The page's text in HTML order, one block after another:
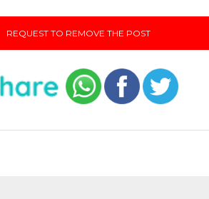
REQUEST TO REMOVE THE POST